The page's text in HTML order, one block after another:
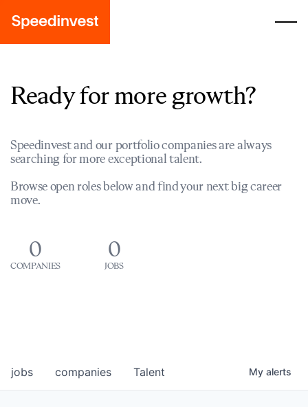
Ready for more growth?
Speedinvest and our portfolio companies are always
searching for more exceptional talent.
Browse open roles below and find your next big career
move.
0
COMPANIES
0
JOBS
jobs companies Talent My alerts